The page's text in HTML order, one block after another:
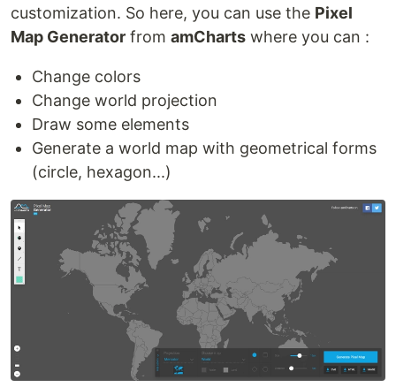
customization. So here, you can use the Pixel
Map Generator from amCharts where you can :
Change colors
Change world projection
Draw some elements
Generate a world map with geometrical forms
(circle, hexagon...)